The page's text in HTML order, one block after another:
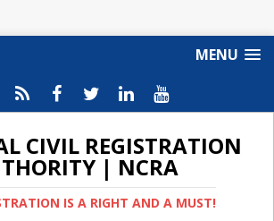
MENU
CIVIL REGISTRATION
| NCRA
IS A RIGHT AND A MUST!